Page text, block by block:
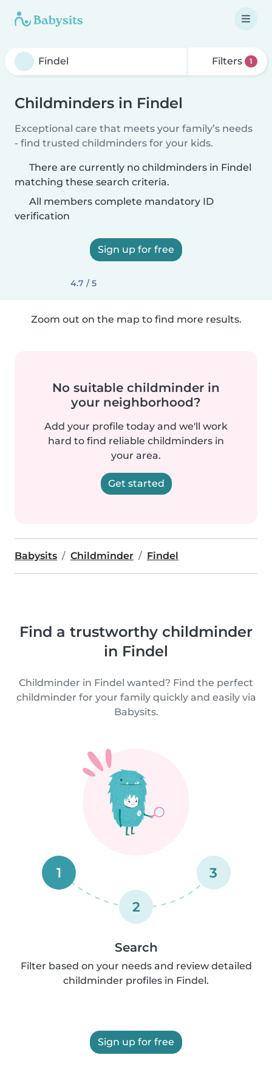
Filters 1
Childminders in Findel
Exceptional care that meets your family’s needs
- find trusted childminders for your kids.
There are currently no childminders in Findel
matching these search criteria.
All members complete mandatory ID
verification
Sign up for free
4.7 / 5
Zoom out on the map to find more results.
No suitable childminder in
your neighborhood?
Add your profile today and we'll work
hard to find reliable childminders in
your area.
Get started
Babysits Childminder Findel
Find a trustworthy childminder
in Findel
Childminder in Findel wanted? Find the perfect
childminder for your family quickly and easily via
Babysits.
1
2
3
Search
Filter based on your needs and review detailed
childminder profiles in Findel.
Sign up for free